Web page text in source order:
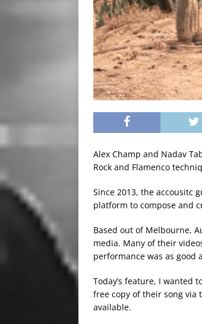
Alex Champ and Nadav
Rock and Flamenco
Since 2013, the accousitc
platform to compose and
Based out of Melbourne,
media. Many of their
performance was as
Today’s feature, I wanted
free copy of their song via
available.